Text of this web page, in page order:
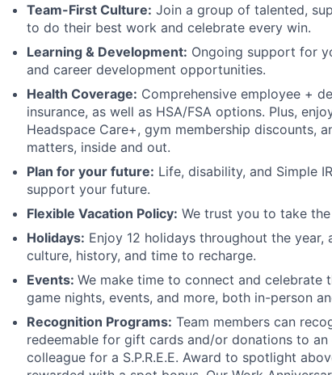
Team-First Culture: Join a group of talented,
to do their best work and celebrate every win.
Learning & Development: Ongoing support for
and career development opportunities.
Health Coverage: Comprehensive employee +
insurance, as well as HSA/FSA options. Plus,
Headspace Care+, gym membership discounts,
matters, inside and out.
Plan for your future: Life, disability, and Simple
support your future.
Flexible Vacation Policy: We trust you to take
Holidays: Enjoy 12 holidays throughout the
culture, history, and time to recharge.
Events: We make time to connect and celebrate
game nights, events, and more, both in-person
Recognition Programs: Team members can
redeemable for gift cards and/or donations to
colleague for a S.P.R.E.E. Award to spotlight